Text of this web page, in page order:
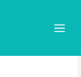
Main
Menu
free